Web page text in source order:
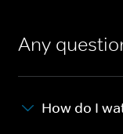
Any
How do I